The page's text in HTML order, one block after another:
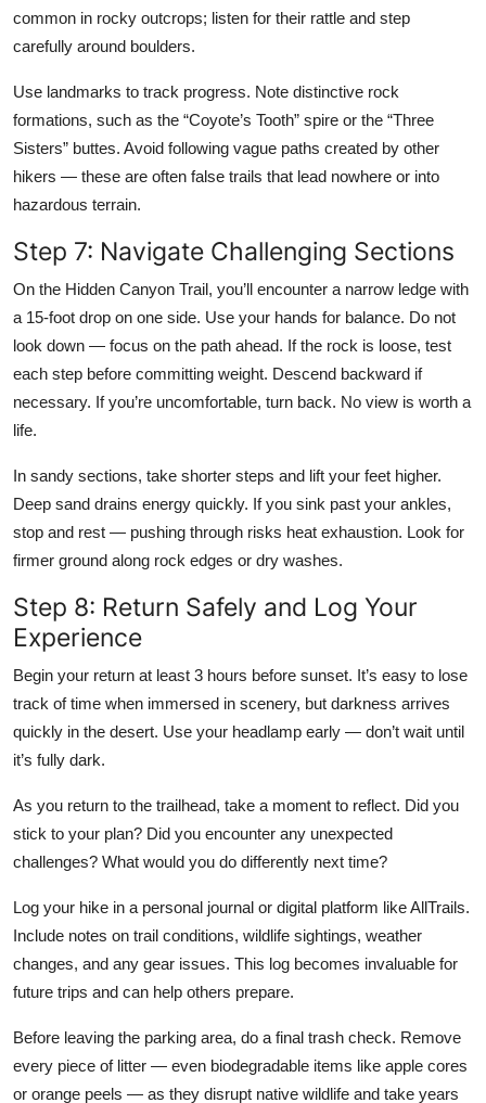
common in rocky outcrops; listen for their rattle and step
carefully around boulders.
Use landmarks to track progress. Note distinctive rock
formations, such as the “Coyote’s Tooth” spire or the “Three
Sisters” buttes. Avoid following vague paths created by other
hikers — these are often false trails that lead nowhere or into
hazardous terrain.
Step 7: Navigate Challenging Sections
On the Hidden Canyon Trail, you’ll encounter a narrow ledge with
a 15-foot drop on one side. Use your hands for balance. Do not
look down — focus on the path ahead. If the rock is loose, test
each step before committing weight. Descend backward if
necessary. If you’re uncomfortable, turn back. No view is worth a
life.
In sandy sections, take shorter steps and lift your feet higher.
Deep sand drains energy quickly. If you sink past your ankles,
stop and rest — pushing through risks heat exhaustion. Look for
firmer ground along rock edges or dry washes.
Step 8: Return Safely and Log Your
Experience
Begin your return at least 3 hours before sunset. It’s easy to lose
track of time when immersed in scenery, but darkness arrives
quickly in the desert. Use your headlamp early — don’t wait until
it’s fully dark.
As you return to the trailhead, take a moment to reflect. Did you
stick to your plan? Did you encounter any unexpected
challenges? What would you do differently next time?
Log your hike in a personal journal or digital platform like AllTrails.
Include notes on trail conditions, wildlife sightings, weather
changes, and any gear issues. This log becomes invaluable for
future trips and can help others prepare.
Before leaving the parking area, do a final trash check. Remove
every piece of litter — even biodegradable items like apple cores
or orange peels — as they disrupt native wildlife and take years